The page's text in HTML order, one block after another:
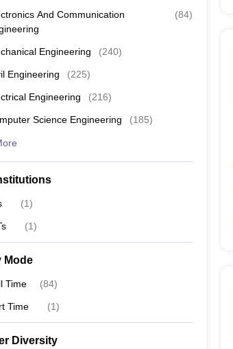
And Communication
(84)
Engineering (240)
Engineering (225)
Engineering (216)
Science Engineering (185)
(1)
(1)
Mode
Time (84)
Time (1)
Diversity